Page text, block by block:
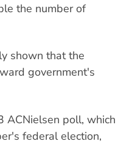
the number of
shown that the
government's
ACNielsen poll, which
federal election,